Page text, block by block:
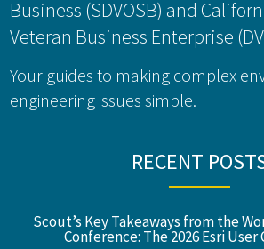
Business (SDVOSB) and
Veteran Business Enterprise
Your guides to making complex
engineering issues simple.
RECENT
Scout’s Key Takeaways from the
Conference: The 2026 Esri